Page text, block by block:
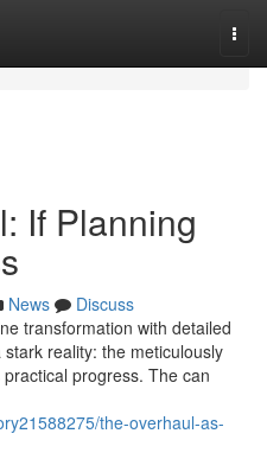
If Planning
News
Discuss
transformation with detailed
reality: the meticulously
progress. The can
the-overhaul-as-